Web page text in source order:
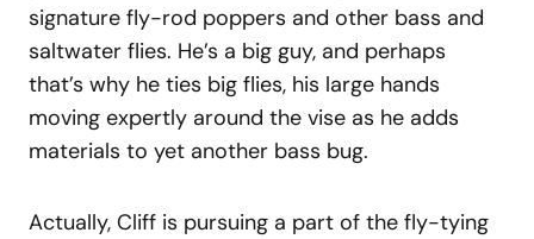
signature fly-rod poppers and other bass and
saltwater flies. He’s a big guy, and perhaps
that’s why he ties big flies, his large hands
moving expertly around the vise as he adds
materials to yet another bass bug.
Actually, Cliff is pursuing a part of the fly-tying